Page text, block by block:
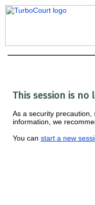
This session is no
As a security
information, we
You can start a new